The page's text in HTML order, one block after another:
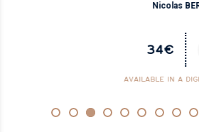
Nicolas
34€
AVAILABLE IN A DIGITAL